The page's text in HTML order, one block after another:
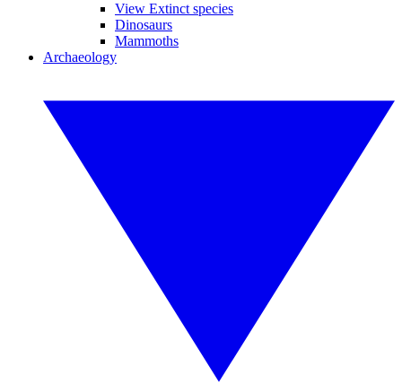
View Extinct species
Dinosaurs
Mammoths
Archaeology